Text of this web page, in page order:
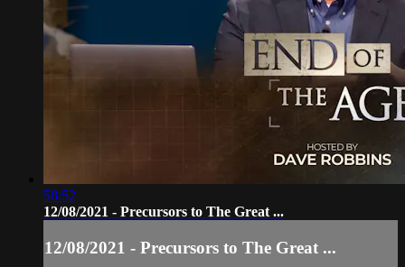
58:52
12/08/2021 - Precursors to The Great ...
12/08/2021 - Precursors to The Great ...